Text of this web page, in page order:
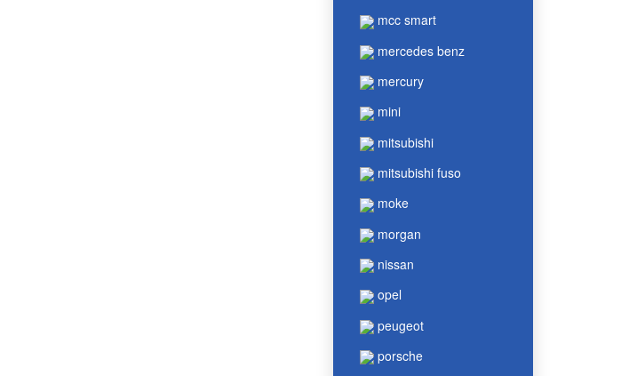
mcc smart
mercedes benz
mercury
mini
mitsubishi
mitsubishi fuso
moke
morgan
nissan
opel
peugeot
porsche